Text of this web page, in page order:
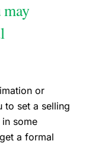
may
or
to set a selling
some
a formal